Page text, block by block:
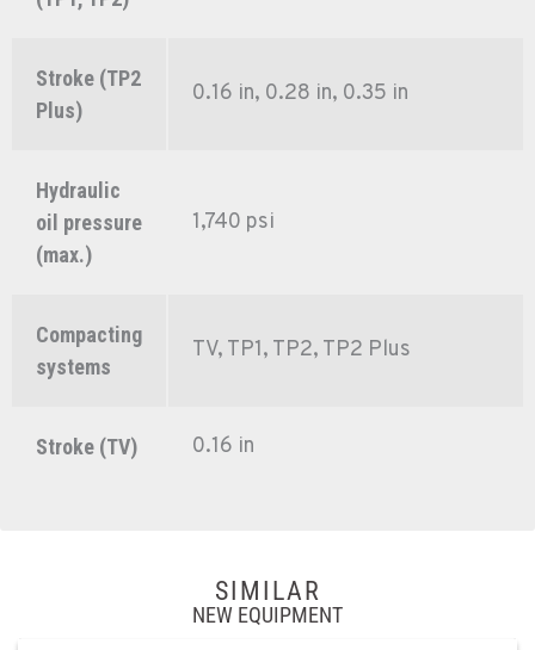
Stroke (TP2
Plus)
0.16 in, 0.28 in, 0.35 in
Hydraulic
oil pressure
(max.)
1,740 psi
Compacting
systems
TV, TP1, TP2, TP2 Plus
Stroke (TV) 0.16 in
SIMILAR
NEW EQUIPMENT